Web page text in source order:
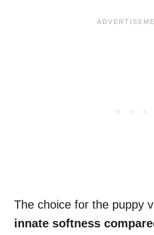
The choice for the puppy
innate softness